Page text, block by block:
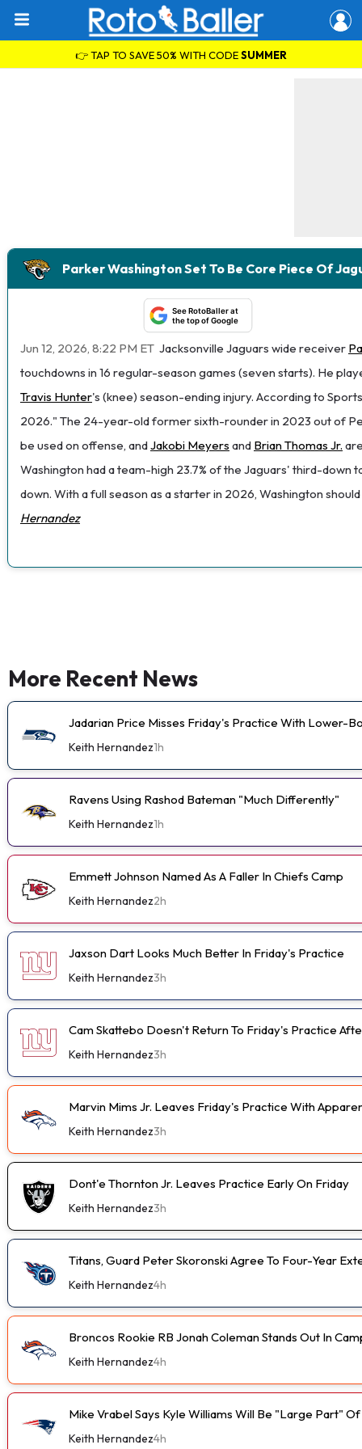
👉 TAP TO SAVE 50% WITH CODESUMMER
Parker Washington Set To Be Core Piece Of
See RotoBaller at
the top of Google
Jun 12, 2026, 8:22 PM ET Jacksonville Jaguars wide receiver
touchdowns in 16 regular-season games (seven starts). He
Travis Hunter's (knee) season-ending injury. According to
2026." The 24-year-old former sixth-rounder in 2023 out of
be used on offense, andJakobi Meyers and Brian Thomas Jr.
Washington had a team-high 23.7% of the Jaguars' third-down
down. With a full season as a starter in 2026, Washington
Hernandez
More Recent News
Jadarian Price Misses Friday's Practice With Lower-
Keith Hernandez1h
Ravens Using Rashod Bateman "Much Differently"
Keith Hernandez1h
Emmett Johnson Named As A Faller In Chiefs Camp
Keith Hernandez2h
Jaxson Dart Looks Much Better In Friday's Practice
Keith Hernandez3h
Cam Skattebo Doesn't Return To Friday's Practice
Keith Hernandez3h
Marvin Mims Jr. Leaves Friday's Practice With
Keith Hernandez3h
Dont'e Thornton Jr. Leaves Practice Early On Friday
Keith Hernandez3h
Titans, Guard Peter Skoronski Agree To Four-Year
Keith Hernandez4h
Broncos Rookie RB Jonah Coleman Stands Out In
Keith Hernandez4h
Mike Vrabel Says Kyle Williams Will Be "Large Part"
Keith Hernandez4h